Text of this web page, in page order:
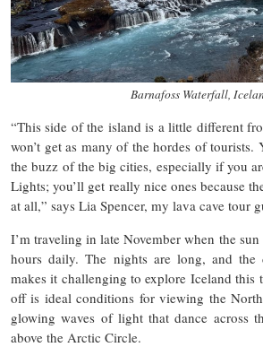
Barnafoss Waterfall,
“This side of the island is a little different
won’t get as many of the hordes of tourists.
the buzz of the big cities, especially if you
Lights; you’ll get really nice ones because
at all,” says Lia Spencer, my lava cave tour
I’m traveling in late November when the
hours daily. The nights are long, and the
makes it challenging to explore Iceland this
off is ideal conditions for viewing the
glowing waves of light that dance across
above the Arctic Circle.